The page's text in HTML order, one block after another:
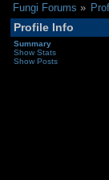
Fungi Forums »
Profile Info
Summary
Show Stats
Show Posts